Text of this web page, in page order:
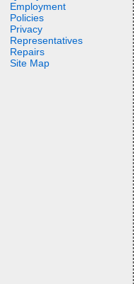
Employment
Policies
Privacy
Representatives
Repairs
Site Map